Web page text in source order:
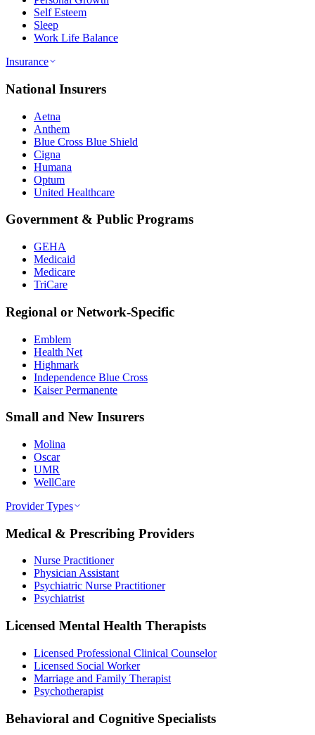
Self Esteem
Sleep
Work Life Balance
Insurance
National Insurers
Aetna
Anthem
Blue Cross Blue Shield
Cigna
Humana
Optum
United Healthcare
Government & Public Programs
GEHA
Medicaid
Medicare
TriCare
Regional or Network-Specific
Emblem
Health Net
Highmark
Independence Blue Cross
Kaiser Permanente
Small and New Insurers
Molina
Oscar
UMR
WellCare
Provider Types
Medical & Prescribing Providers
Nurse Practitioner
Physician Assistant
Psychiatric Nurse Practitioner
Psychiatrist
Licensed Mental Health Therapists
Licensed Professional Clinical Counselor
Licensed Social Worker
Marriage and Family Therapist
Psychotherapist
Behavioral and Cognitive Specialists